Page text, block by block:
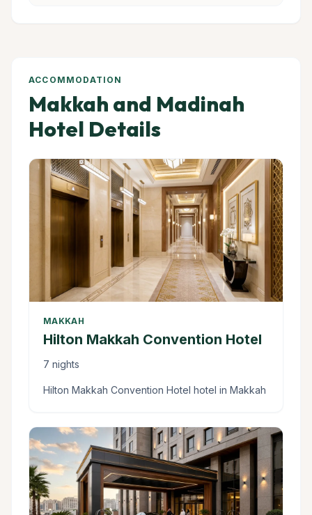
ACCOMMODATION
Makkah and Madinah
Hotel Details
MAKKAH
Hilton Makkah Convention Hotel
7 nights
Hilton Makkah Convention Hotel hotel in Makkah